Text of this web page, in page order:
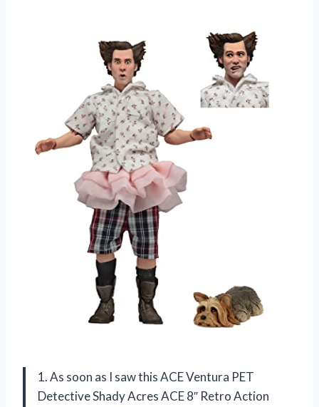
1. As soon as I saw this ACE Ventura PET
Detective Shady Acres ACE 8″ Retro Action